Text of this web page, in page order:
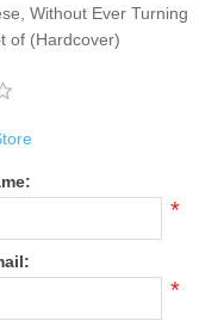
Without Ever Turning
of (Hardcover)
*
*